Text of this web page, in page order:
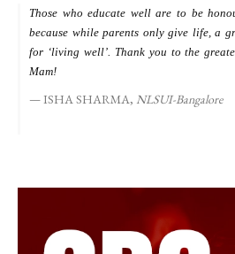
Those who educate well are to be
because while parents only give life, a
for ‘living well’. Thank you to the
Mam!
ISHA SHARMA, NLSUI-Bangalore